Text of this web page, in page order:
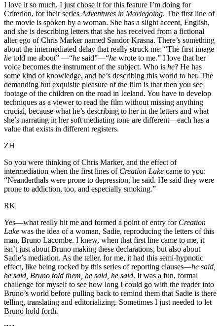
I love it so much. I just chose it for this feature I’m doing for
Criterion, for their series Adventures in Moviegoing. The first line of
the movie is spoken by a woman. She has a slight accent, English,
and she is describing letters that she has received from a fictional
alter ego of Chris Marker named Sandor Krasna. There’s something
about the intermediated delay that really struck me: “The first image
he told me about” —“he said”—“he wrote to me.” I love that her
voice becomes the instrument of the subject. Who is he? He has
some kind of knowledge, and he’s describing this world to her. The
demanding but exquisite pleasure of the film is that then you see
footage of the children on the road in Iceland. You have to develop
techniques as a viewer to read the film without missing anything
crucial, because what he’s describing to her in the letters and what
she’s narrating in her soft mediating tone are different—each has a
value that exists in different registers.
ZH
So you were thinking of Chris Marker, and the effect of
intermediation when the first lines of Creation Lake came to you:
“Neanderthals were prone to depression, he said. He said they were
prone to addiction, too, and especially smoking.”
RK
Yes—what really hit me and formed a point of entry for Creation
Lake was the idea of a woman, Sadie, reproducing the letters of this
man, Bruno Lacombe. I knew, when that first line came to me, it
isn’t just about Bruno making these declarations, but also about
Sadie’s mediation. As the teller, for me, it had this semi-hypnotic
effect, like being rocked by this series of reporting clauses—he said,
he said, Bruno told them, he said, he said. It was a fun, formal
challenge for myself to see how long I could go with the reader into
Bruno’s world before pulling back to remind them that Sadie is there
telling, translating and editorializing. Sometimes I just needed to let
Bruno hold forth.